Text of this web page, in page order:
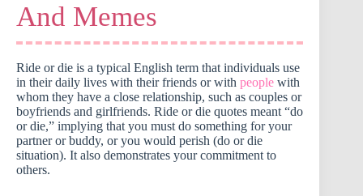
And Memes
Ride or die is a typical English term that individuals use
in their daily lives with their friends or with people with
whom they have a close relationship, such as couples or
boyfriends and girlfriends. Ride or die quotes meant “do
or die,” implying that you must do something for your
partner or buddy, or you would perish (do or die
situation). It also demonstrates your commitment to
others.